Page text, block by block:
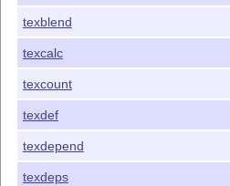
texblend
texcalc
texcount
texdef
texdepend
texdeps